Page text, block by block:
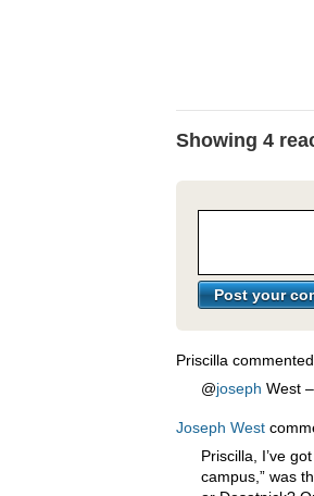
Showing 4
Priscilla commented
@joseph West
Joseph West
Priscilla, I’ve
campus,” was